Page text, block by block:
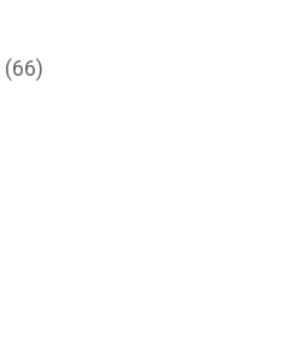
(66)